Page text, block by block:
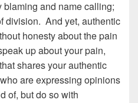
and name calling;
division. And yet, authentic
honesty about the pain
up about your pain,
shares your authentic
are expressing opinions
of, but do so with